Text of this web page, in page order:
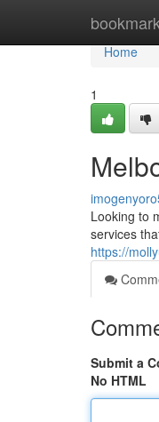
Home
Home
1
Looking to
services
https://
Submit a
No HTML